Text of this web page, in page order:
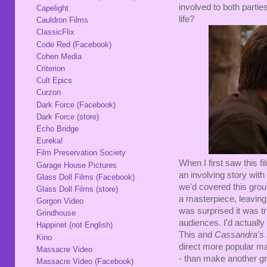
involved to both
life?
When I first saw this
an involving story
we'd covered this
a masterpiece,
was surprised it was
audiences. I'd
This and Cassandra's
direct more popular
- than make another
Capelight
Cauldron Films
ClassicFlix
Code Red (Facebook)
Cohen Media
Criterion
Cult Epics
Curzon
Dark Force (Facebook)
Dark Force (store)
Echo Bridge
Eureka!
Film Preservation Society
Garage House Pictures
Glass Doll Films (Facebook)
Glass Doll Films (store)
Gorgon Video
Grindhouse
Happinet (not English)
Kino
Massacre Video
Massacre Video (Facebook)